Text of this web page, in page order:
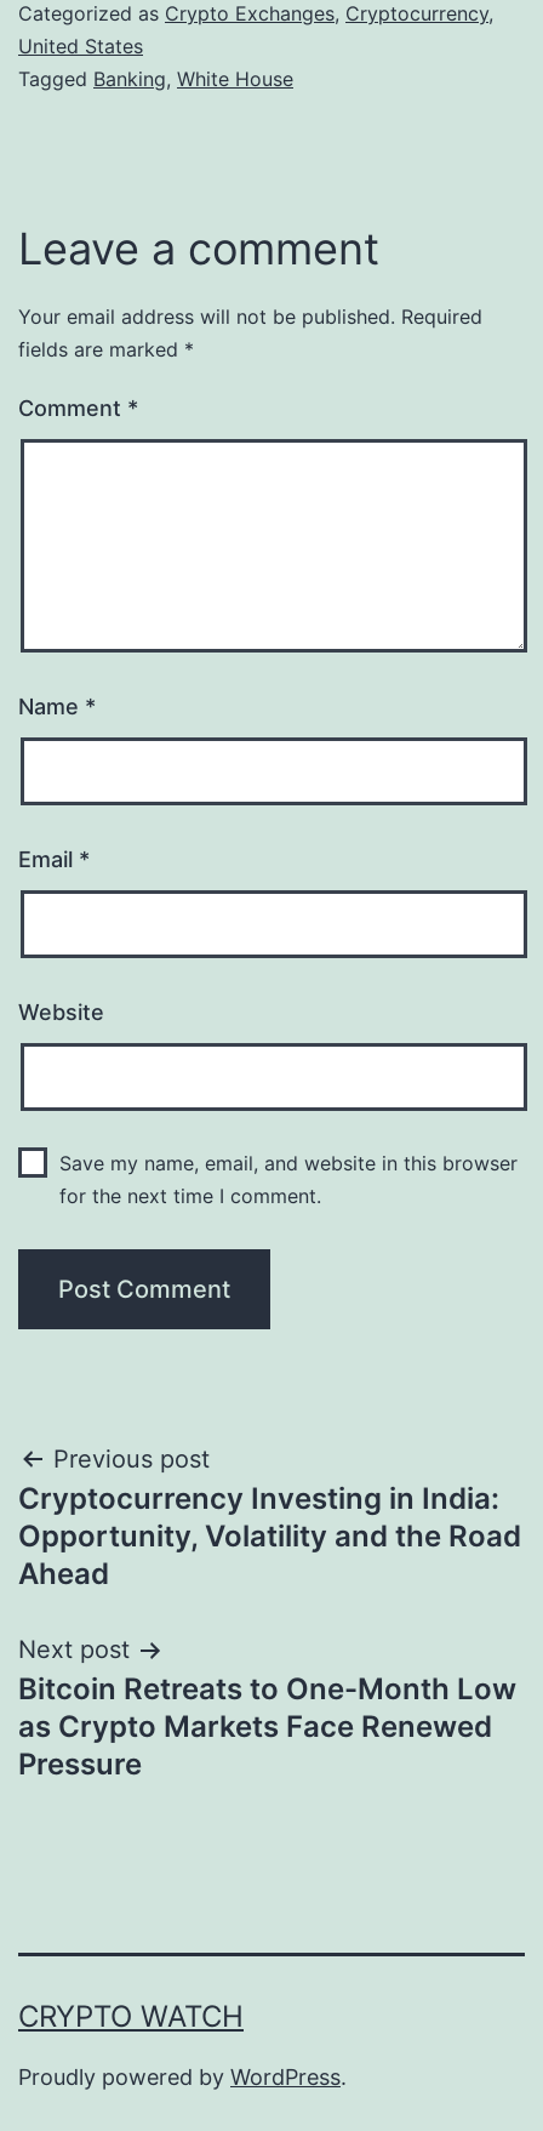
Categorized as Crypto Exchanges, Cryptocurrency,
United States
Tagged Banking, White House
Leave a comment
Your email address will not be published. Required
fields are marked *
Comment *
Name *
Email *
Website
Save my name, email, and website in this browser
for the next time I comment.
Post
navigation
Previous post
Cryptocurrency Investing in India:
Opportunity, Volatility and the Road
Ahead
Next post
Bitcoin Retreats to One-Month Low
as Crypto Markets Face Renewed
Pressure
CRYPTO WATCH
Proudly powered by WordPress.